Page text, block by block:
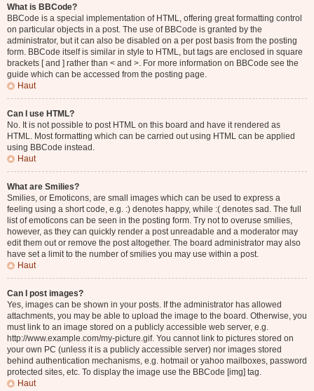
What is BBCode?
BBCode is a special implementation of HTML, offering great formatting control
on particular objects in a post. The use of BBCode is granted by the
administrator, but it can also be disabled on a per post basis from the posting
form. BBCode itself is similar in style to HTML, but tags are enclosed in square
brackets [ and ] rather than < and >. For more information on BBCode see the
guide which can be accessed from the posting page.
Haut
Can I use HTML?
No. It is not possible to post HTML on this board and have it rendered as
HTML. Most formatting which can be carried out using HTML can be applied
using BBCode instead.
Haut
What are Smilies?
Smilies, or Emoticons, are small images which can be used to express a
feeling using a short code, e.g. :) denotes happy, while :( denotes sad. The full
list of emoticons can be seen in the posting form. Try not to overuse smilies,
however, as they can quickly render a post unreadable and a moderator may
edit them out or remove the post altogether. The board administrator may also
have set a limit to the number of smilies you may use within a post.
Haut
Can I post images?
Yes, images can be shown in your posts. If the administrator has allowed
attachments, you may be able to upload the image to the board. Otherwise, you
must link to an image stored on a publicly accessible web server, e.g.
http://www.example.com/my-picture.gif. You cannot link to pictures stored on
your own PC (unless it is a publicly accessible server) nor images stored
behind authentication mechanisms, e.g. hotmail or yahoo mailboxes, password
protected sites, etc. To display the image use the BBCode [img] tag.
Haut